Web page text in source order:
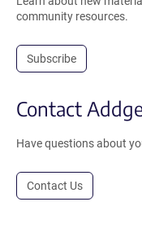
community resources.
Subscribe
Contact
Have questions about
Contact Us